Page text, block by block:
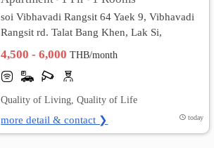
soi Vibhavadi Rangsit 64 Yaek 9, Vibhavadi
Rangsit rd. Talat Bang Khen, Lak Si,
4,500 - 6,000THB/month
Quality of Living, Quality of Life
more detail & contact ❯ today